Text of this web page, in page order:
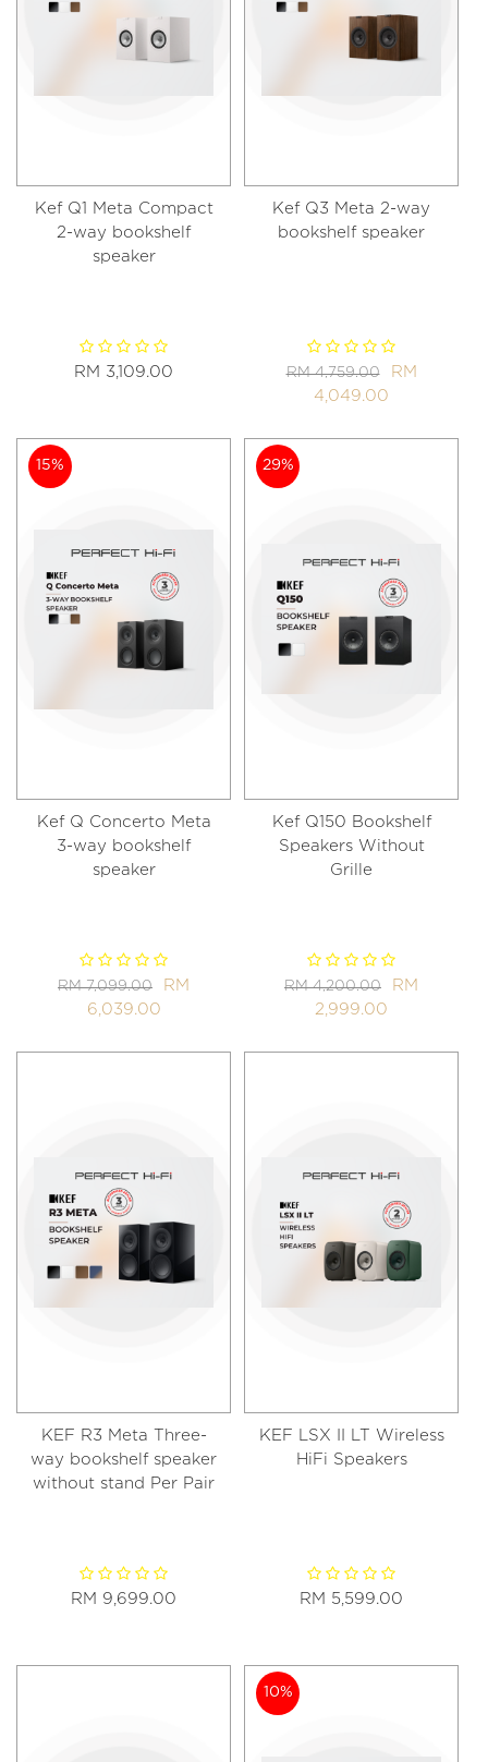
Kef Q1 Meta Compact
2-way bookshelf
speaker
RM 3,109.00
Kef Q3 Meta 2-way
bookshelf speaker
RM 4,759.00
RM
4,049.00
15%
Kef Q Concerto Meta
3-way bookshelf
speaker
RM 7,099.00
RM
6,039.00
29%
Kef Q150 Bookshelf
Speakers Without
Grille
RM 4,200.00
RM
2,999.00
KEF R3 Meta Three-
way bookshelf speaker
without stand Per Pair
RM 9,699.00
KEF LSX II LT Wireless
HiFi Speakers
RM 5,599.00
10%